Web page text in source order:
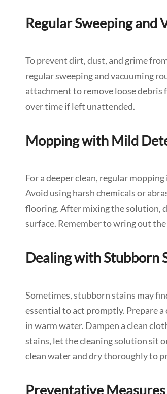
Regular Sweeping and
To prevent dirt, dust, and grime
regular sweeping and vacuuming
attachment to remove loose debris
over time if left unattended.
Mopping with Mild
For a deeper clean, regular
Avoid using harsh chemicals or
flooring. After mixing the solution,
surface. Remember to wring out
Dealing with Stubborn
Sometimes, stubborn stains may
essential to act promptly. Prepare
in warm water. Dampen a clean
stains, let the cleaning solution sit
clean water and dry thoroughly to
Preventative Measures